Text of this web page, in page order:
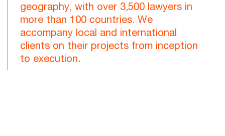
geography, with over 3,500 lawyers in
more than 100 countries. We
accompany local and international
clients on their projects from inception
to execution.